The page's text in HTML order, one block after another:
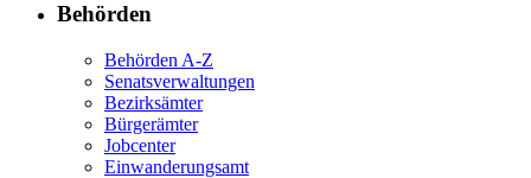
Behörden
Behörden A-Z
Senatsverwaltungen
Bezirksämter
Bürgerämter
Jobcenter
Einwanderungsamt